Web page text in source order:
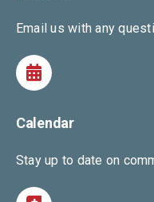
Email us with any
Calendar
Stay up to date on